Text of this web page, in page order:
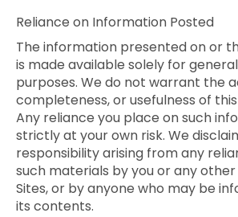
Reliance on Information Posted
The information presented on or
is made available solely for
purposes. We do not warrant the
completeness, or usefulness of
Any reliance you place on such
strictly at your own risk. We
responsibility arising from any
such materials by you or any
Sites, or by anyone who may be
its contents.